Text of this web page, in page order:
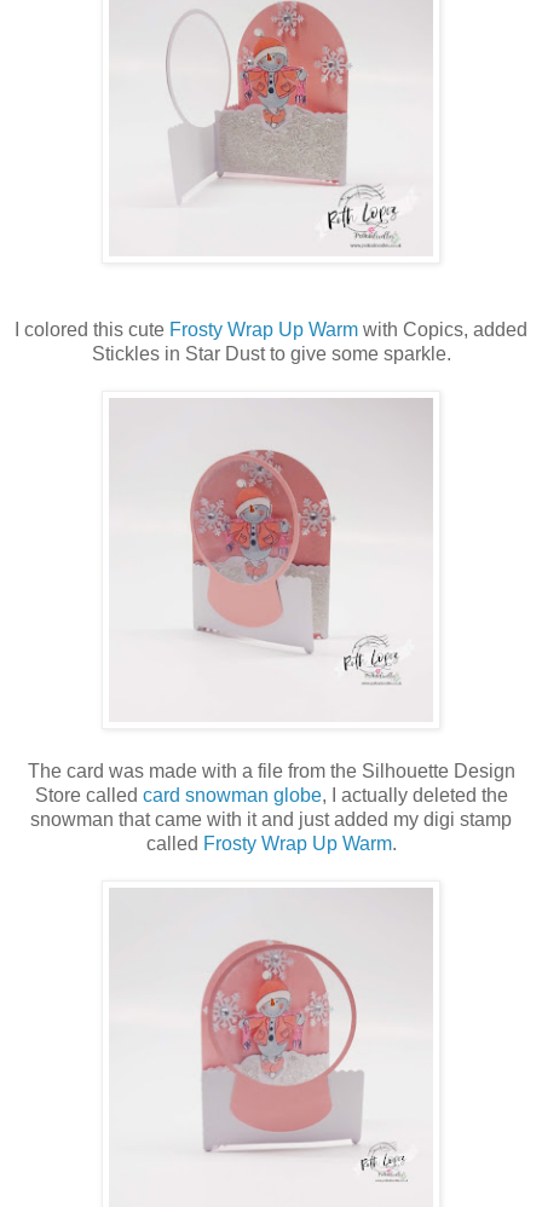
I colored this cute Frosty Wrap Up Warm with Copics, added
Stickles in Star Dust to give some sparkle.
The card was made with a file from the Silhouette Design
Store called card snowman globe, I actually deleted the
snowman that came with it and just added my digi stamp
called Frosty Wrap Up Warm.